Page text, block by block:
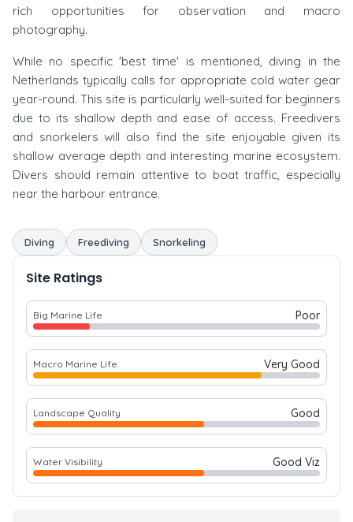
rich opportunities for observation and macro
photography.
While no specific 'best time' is mentioned, diving in the
Netherlands typically calls for appropriate cold water gear
year-round. This site is particularly well-suited for beginners
due to its shallow depth and ease of access. Freedivers
and snorkelers will also find the site enjoyable given its
shallow average depth and interesting marine ecosystem.
Divers should remain attentive to boat traffic, especially
near the harbour entrance.
Diving Freediving Snorkeling
Site Ratings
Big Marine Life Poor
Macro Marine Life Very Good
Landscape Quality Good
Water Visibility Good Viz